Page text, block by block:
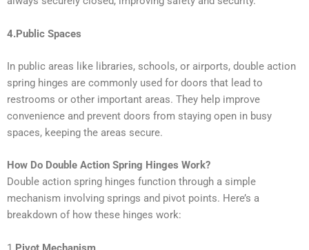
4.Public Spaces
In public areas like libraries, schools, or airports, double action
spring hinges are commonly used for doors that lead to
restrooms or other important areas. They help improve
convenience and prevent doors from staying open in busy
spaces, keeping the areas secure.
How Do Double Action Spring Hinges Work?
Double action spring hinges function through a simple
mechanism involving springs and pivot points. Here’s a
breakdown of how these hinges work: